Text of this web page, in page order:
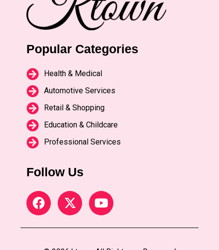
Popular Categories
Health & Medical
Automotive Services
Retail & Shopping
Education & Childcare
Professional Services
Follow Us